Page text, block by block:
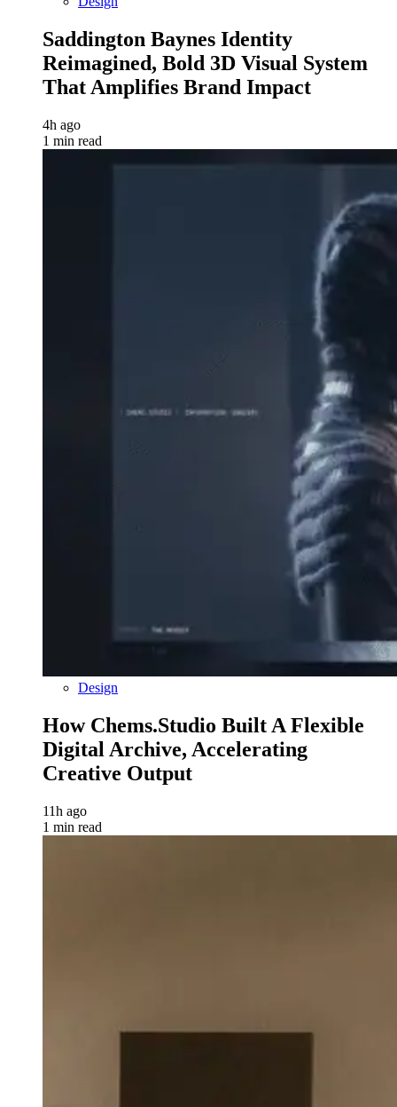
Saddington Baynes Identity
Reimagined, Bold 3D Visual System
That Amplifies Brand Impact
4h ago
1 min read
Design
How Chems.Studio Built A Flexible
Digital Archive, Accelerating
Creative Output
11h ago
1 min read